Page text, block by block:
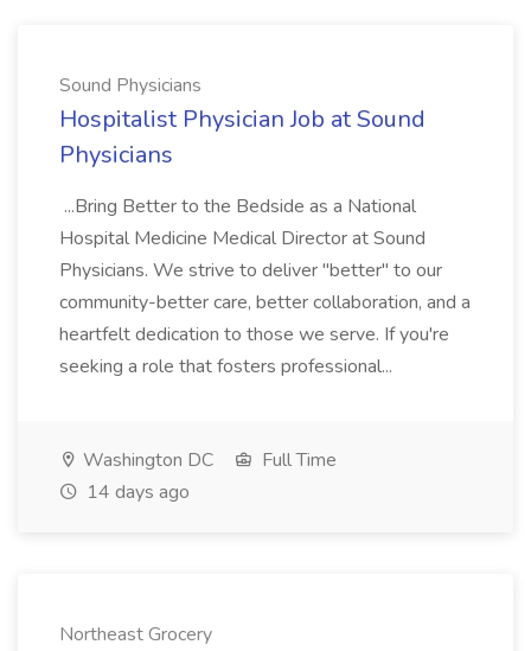
Sound Physicians
Hospitalist Physician Job at Sound
Physicians
...Bring Better to the Bedside as a National
Hospital Medicine Medical Director at Sound
Physicians. We strive to deliver "better" to our
community-better care, better collaboration, and a
heartfelt dedication to those we serve. If you're
seeking a role that fosters professional...
Washington DC
Full Time
14 days ago
Northeast Grocery